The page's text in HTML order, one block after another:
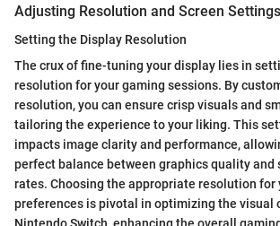
Adjusting Resolution and Screen Settings
Setting the Display Resolution
The crux of fine-tuning your display lies in
resolution for your gaming sessions. By
resolution, you can ensure crisp visuals and
tailoring the experience to your liking. This
impacts image clarity and performance,
perfect balance between graphics quality and
rates. Choosing the appropriate resolution for
preferences is pivotal in optimizing the visual